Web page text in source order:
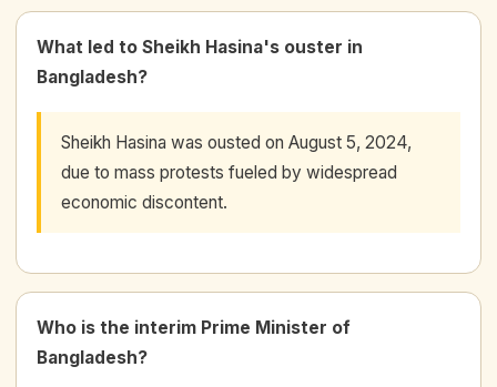
What led to Sheikh Hasina's ouster in
Bangladesh?
Sheikh Hasina was ousted on August 5, 2024,
due to mass protests fueled by widespread
economic discontent.
Who is the interim Prime Minister of
Bangladesh?